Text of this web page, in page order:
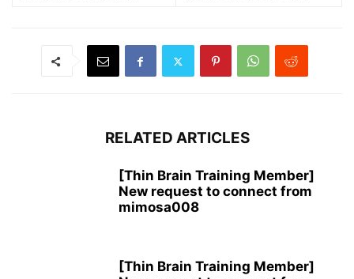
RELATED ARTICLES
[Thin Brain Training Member]
New request to connect from
mimosa008
[Thin Brain Training Member]